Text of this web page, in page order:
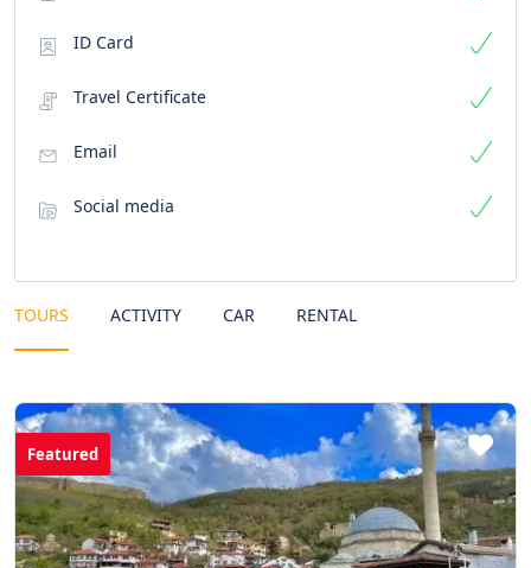
ID Card
Travel Certificate
Email
Social media
TOURS ACTIVITY CAR RENTAL
Featured